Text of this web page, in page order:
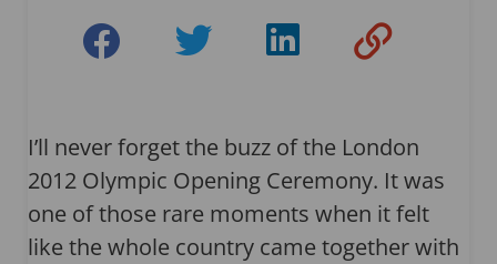
I’ll never forget the buzz of the London
2012 Olympic Opening Ceremony. It was
one of those rare moments when it felt
like the whole country came together with